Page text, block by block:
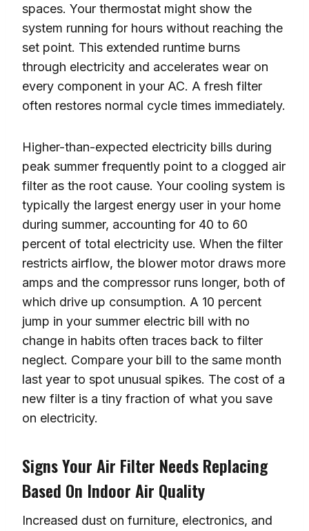
spaces. Your thermostat might show the
system running for hours without reaching the
set point. This extended runtime burns
through electricity and accelerates wear on
every component in your AC. A fresh filter
often restores normal cycle times immediately.
Higher-than-expected electricity bills during
peak summer frequently point to a clogged air
filter as the root cause. Your cooling system is
typically the largest energy user in your home
during summer, accounting for 40 to 60
percent of total electricity use. When the filter
restricts airflow, the blower motor draws more
amps and the compressor runs longer, both of
which drive up consumption. A 10 percent
jump in your summer electric bill with no
change in habits often traces back to filter
neglect. Compare your bill to the same month
last year to spot unusual spikes. The cost of a
new filter is a tiny fraction of what you save
on electricity.
Signs Your Air Filter Needs Replacing
Based On Indoor Air Quality
Increased dust on furniture, electronics, and